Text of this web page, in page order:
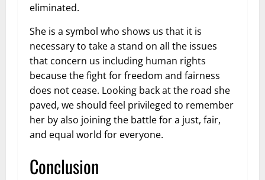
eliminated.
She is a symbol who shows us that it is
necessary to take a stand on all the issues
that concern us including human rights
because the fight for freedom and fairness
does not cease. Looking back at the road she
paved, we should feel privileged to remember
her by also joining the battle for a just, fair,
and equal world for everyone.
Conclusion